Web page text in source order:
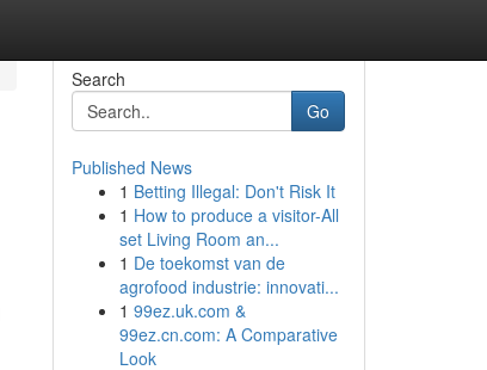
Search
Go
Published News
1 Betting Illegal: Don't Risk It
1 How to produce a visitor-All
set Living Room an...
1 De toekomst van de
agrofood industrie: innovati...
1 99ez.uk.com &
99ez.cn.com: A Comparative
Look